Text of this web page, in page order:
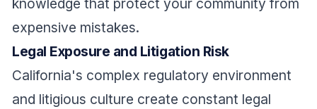
knowledge that protect your community from
expensive mistakes.
Legal Exposure and Litigation Risk
California's complex regulatory environment
and litigious culture create constant legal